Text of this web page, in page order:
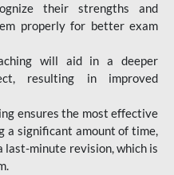
their strengths and
properly for better exam
will aid in a deeper
resulting in improved
ensures the most effective
a significant amount of time,
last-minute revision, which is